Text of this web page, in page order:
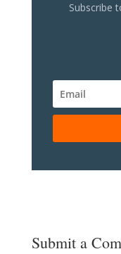
Subscribe
Submit a